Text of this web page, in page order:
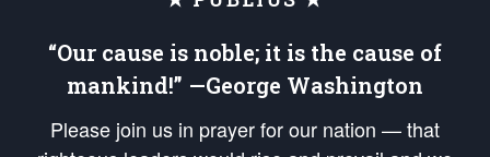
“Our cause is noble; it is the cause of
mankind!” —George Washington
Please join us in prayer for our nation — that